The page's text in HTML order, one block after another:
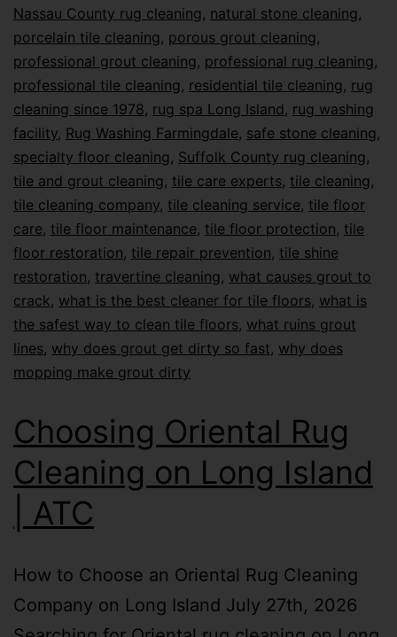
Nassau County rug cleaning, natural stone cleaning,
porcelain tile cleaning, porous grout cleaning,
professional grout cleaning, professional rug cleaning,
professional tile cleaning, residential tile cleaning, rug
cleaning since 1978, rug spa Long Island, rug washing
facility, Rug Washing Farmingdale, safe stone cleaning,
specialty floor cleaning, Suffolk County rug cleaning,
tile and grout cleaning, tile care experts, tile cleaning,
tile cleaning company, tile cleaning service, tile floor
care, tile floor maintenance, tile floor protection, tile
floor restoration, tile repair prevention, tile shine
restoration, travertine cleaning, what causes grout to
crack, what is the best cleaner for tile floors, what is
the safest way to clean tile floors, what ruins grout
lines, why does grout get dirty so fast, why does
mopping make grout dirty
Choosing Oriental Rug
Cleaning on Long Island
| ATC
How to Choose an Oriental Rug Cleaning
Company on Long Island July 27th, 2026